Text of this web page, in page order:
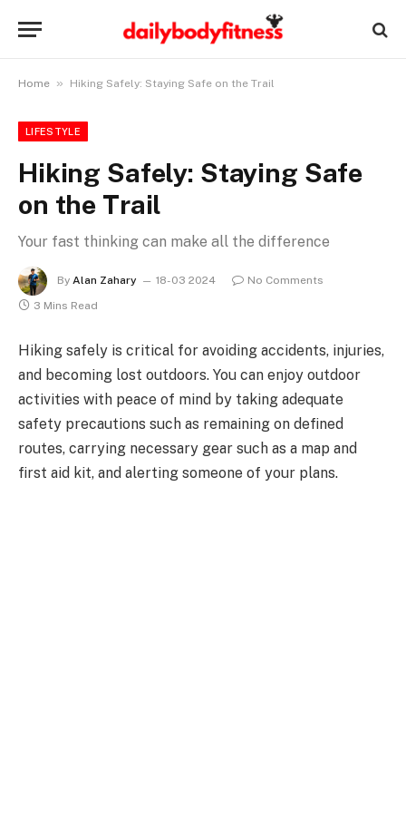
Home » Hiking Safely: Staying Safe on the Trail
LIFESTYLE
Hiking Safely: Staying Safe
on the Trail
Your fast thinking can make all the difference
By Alan Zahary 18-03 2024
No Comments
3 Mins Read
Hiking safely is critical for avoiding accidents, injuries,
and becoming lost outdoors. You can enjoy outdoor
activities with peace of mind by taking adequate
safety precautions such as remaining on defined
routes, carrying necessary gear such as a map and
first aid kit, and alerting someone of your plans.